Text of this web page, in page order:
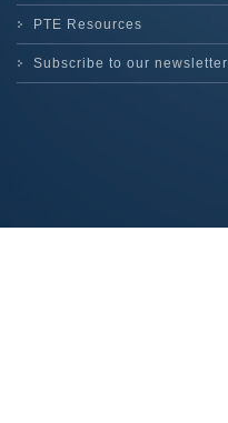
PTE Resources
Subscribe to our newsletter